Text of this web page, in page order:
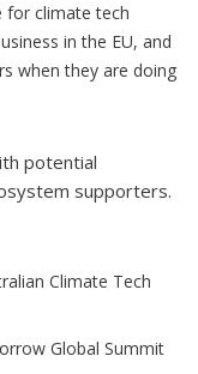
for climate tech
in the EU, and
when they are doing
potential
supporters.
Climate Tech
Global Summit